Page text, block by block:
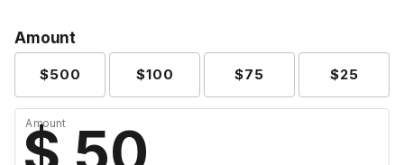
Amount
$500 $100 $75 $25
Amount